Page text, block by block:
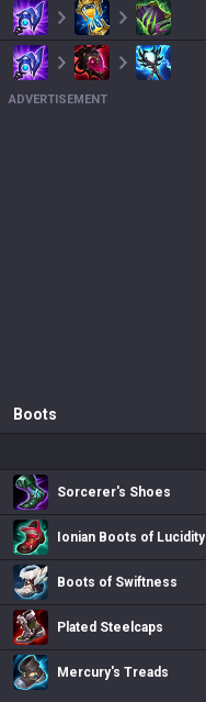
ADVERTISEMENT
Boots
Sorcerer's Shoes
Ionian Boots of Lucidity
Boots of Swiftness
Plated Steelcaps
Mercury's Treads